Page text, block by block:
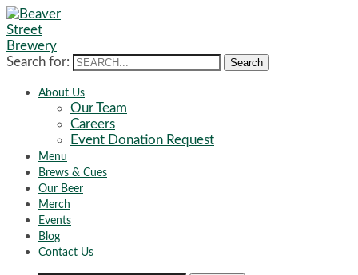
Search for: Search
About Us
Our Team
Careers
Event Donation Request
Menu
Brews & Cues
Our Beer
Merch
Events
Blog
Contact Us